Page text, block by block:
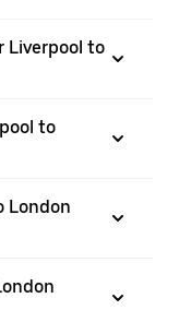
Liverpool to
to
London